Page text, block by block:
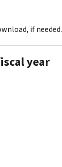
if needed.
year